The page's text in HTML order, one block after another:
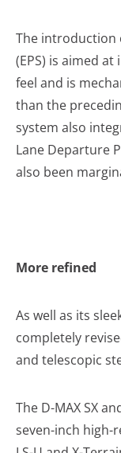
The introduction
(EPS) is aimed
feel and is
than the
system also
Lane Departure
also been
More refined
As well as its
completely
and telescopic
The D-MAX SX
seven-inch high-